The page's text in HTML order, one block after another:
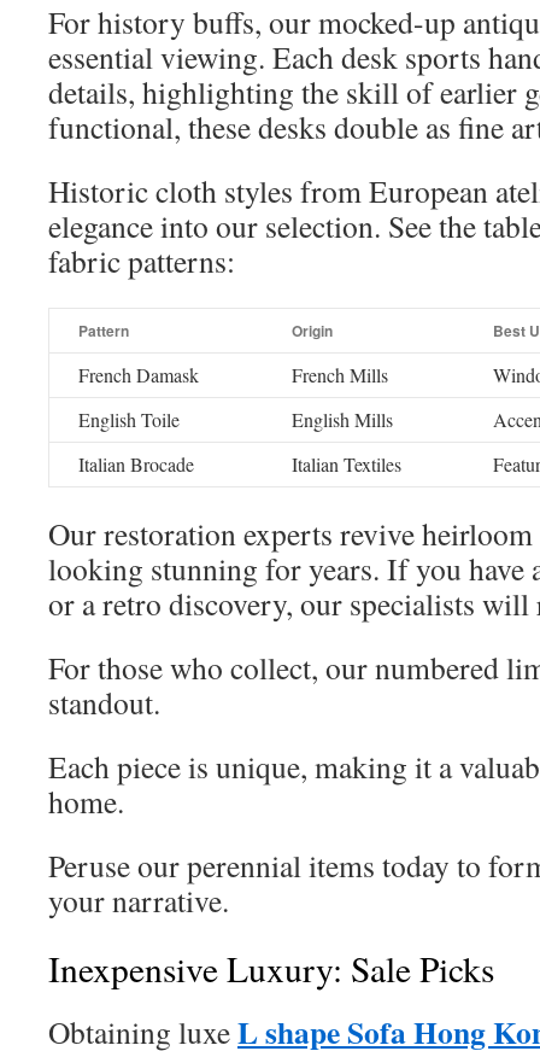
For history buffs, our mocked-up
essential viewing. Each desk sports
details, highlighting the skill of earlier
functional, these desks double as fine
Historic cloth styles from European
elegance into our selection. See the
fabric patterns:
Pattern Origin Best
French Damask French Mills
English Toile
English Mills
Italian Brocade
Italian Textiles
Our restoration experts revive heirloom
looking stunning for years. If you have
or a retro discovery, our specialists
For those who collect, our numbered
standout.
Each piece is unique, making it a
home.
Peruse our perennial items today to
your narrative.
Inexpensive Luxury: Sale Picks
Obtaining luxeL shape Sofa Hong